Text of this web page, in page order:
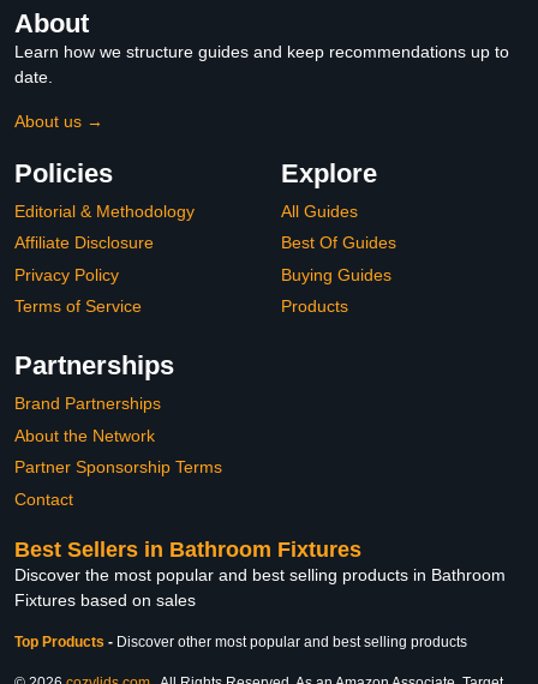
About
Learn how we structure guides and keep recommendations up to
date.
About us →
Policies
Editorial & Methodology
Affiliate Disclosure
Privacy Policy
Terms of Service
Explore
All Guides
Best Of Guides
Buying Guides
Products
Partnerships
Brand Partnerships
About the Network
Partner Sponsorship Terms
Contact
Best Sellers in Bathroom Fixtures
Discover the most popular and best selling products in Bathroom
Fixtures based on sales
Top Products - Discover other most popular and best selling products